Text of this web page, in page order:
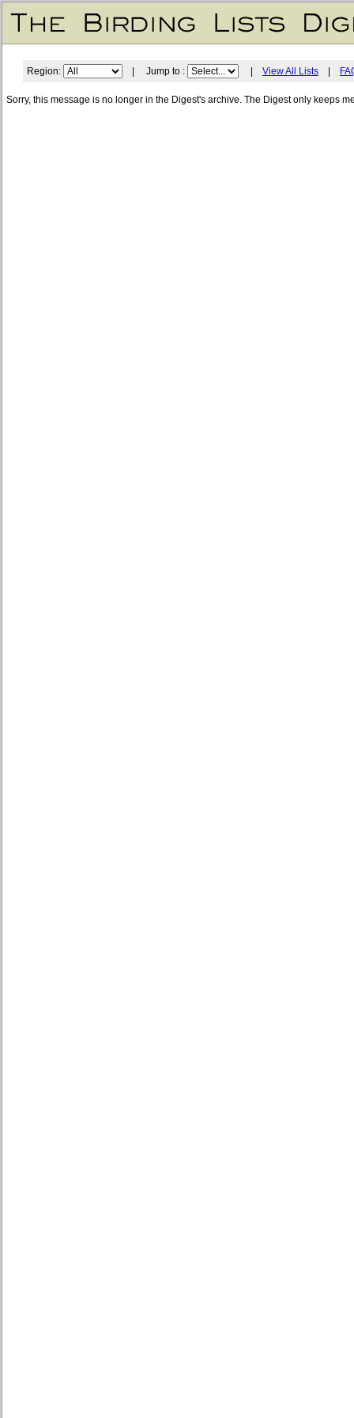
Region: | Jump to : View All Lists
Sorry, this message is no longer in the Digest's archive. The Digest only keeps